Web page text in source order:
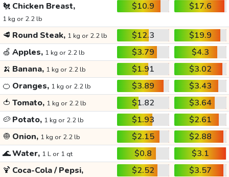
🐔 Chicken Breast,
1 kg or 2.2 lb
$10.9 $17.6
🥩 Round Steak, 1 kg or 2.2 lb $12.3
$19.9
🍏 Apples, 1 kg or 2.2 lb $3.79
$4.3
🍌 Banana, 1 kg or 2.2 lb $1.91
$3.02
🍊 Oranges, 1 kg or 2.2 lb $3.89
$3.43
🍅 Tomato, 1 kg or 2.2 lb $1.82
$3.64
🥔 Potato, 1 kg or 2.2 lb $1.93
$2.61
🧅 Onion, 1 kg or 2.2 lb $2.15
$2.88
🌊Water, 1 L or 1 qt $0.8
$3.1
🍹 Coca-Cola / Pepsi, $2.52 $3.57